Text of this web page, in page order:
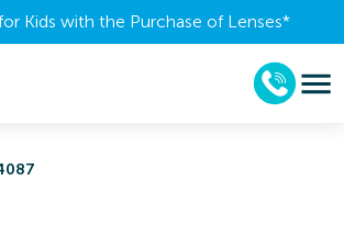
Kids with the Purchase of Lenses​*